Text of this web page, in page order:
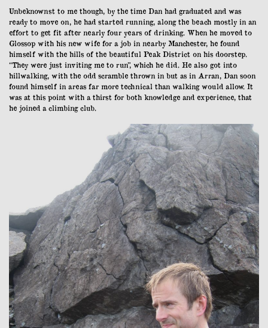
Unbeknownst to me though, by the time Dan had graduated and was
ready to move on, he had started running, along the beach mostly in an
effort to get fit after nearly four years of drinking. When he moved to
Glossop with his new wife for a job in nearby Manchester, he found
himself with the hills of the beautiful Peak District on his doorstep.
“They were just inviting me to run”, which he did. He also got into
hillwalking, with the odd scramble thrown in but as in Arran, Dan soon
found himself in areas far more technical than walking would allow. It
was at this point with a thirst for both knowledge and experience, that
he joined a climbing club.